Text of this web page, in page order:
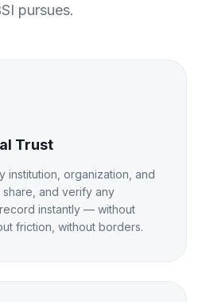
pursues.
Trust
institution, organization, and
and verify any
instantly — without
friction, without borders.